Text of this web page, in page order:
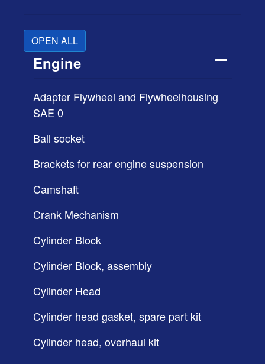
OPEN ALL
Engine
Adapter Flywheel and Flywheelhousing
SAE 0
Ball socket
Brackets for rear engine suspension
Camshaft
Crank Mechanism
Cylinder Block
Cylinder Block, assembly
Cylinder Head
Cylinder head gasket, spare part kit
Cylinder head, overhaul kit